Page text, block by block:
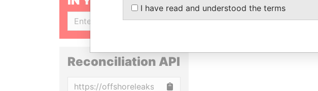
SIGN UP
Reconciliation API
I have read and understood the terms